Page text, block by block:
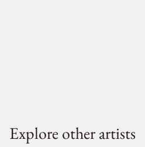
Explore other artists